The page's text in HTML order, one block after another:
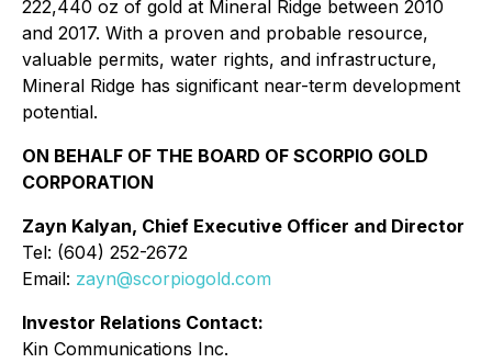
222,440 oz of gold at Mineral Ridge between 2010
and 2017. With a proven and probable resource,
valuable permits, water rights, and infrastructure,
Mineral Ridge has significant near-term development
potential.
ON BEHALF OF THE BOARD OF SCORPIO GOLD
CORPORATION
Zayn Kalyan, Chief Executive Officer and Director
Tel: (604) 252-2672
Email: zayn@scorpiogold.com
Investor Relations Contact:
Kin Communications Inc.